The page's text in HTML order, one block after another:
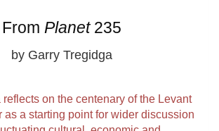
From Planet235
by Garry Tregidga
reflects on the centenary of the Levant
as a starting point for wider discussion